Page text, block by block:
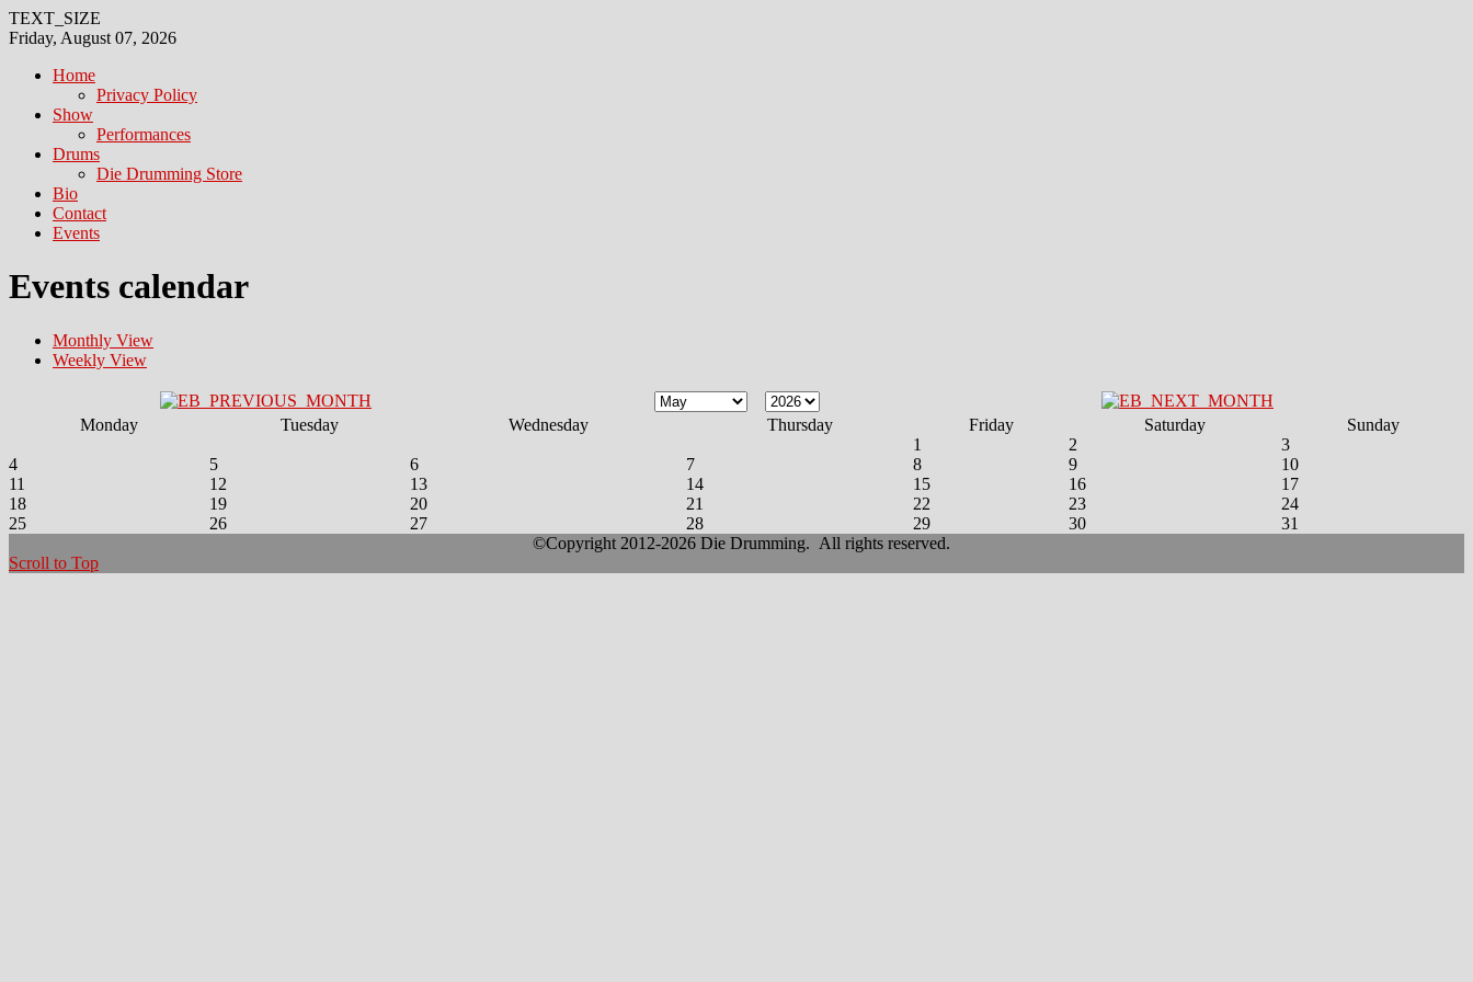
TEXT_SIZE
Friday, August 07, 2026
Home
Privacy Policy
Show
Performances
Drums
Die Drumming Store
Bio
Contact
Events
Events calendar
Monthly View
Weekly View
Monday Tuesday Wednesday Thursday Friday Saturday
Sunday
1
2
3
4
5 6 7 8 9
10
11
12 13 14 15 16
17
18
19 20 21 22 23
24
25
26 27 28 29 30
31
©Copyright 2012-2026 Die Drumming. All rights reserved.
Scroll to Top